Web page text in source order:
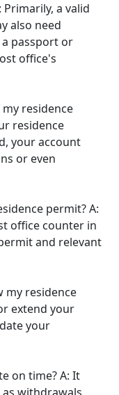
a valid
also need
passport or
office's
residence
residence
your account
or even
permit? A:
office counter in
and relevant
my residence
extend your
your
on time? A: It